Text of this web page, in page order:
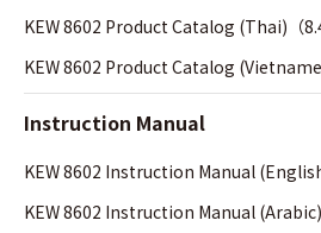
KEW 8602 Product Catalog (Thai)（
KEW 8602 Product Catalog
Instruction Manual
KEW 8602 Instruction Manual
KEW 8602 Instruction Manual (Arabic)